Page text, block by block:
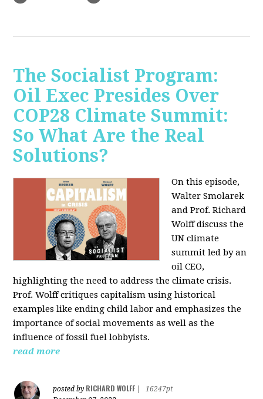
The Socialist Program:
Oil Exec Presides Over
COP28 Climate Summit:
So What Are the Real
Solutions?
On this episode,
Walter Smolarek
and Prof. Richard
Wolff discuss the
UN climate
summit led by an
oil CEO,
highlighting the need to address the climate crisis.
Prof. Wolff critiques capitalism using historical
examples like ending child labor and emphasizes the
importance of social movements as well as the
influence of fossil fuel lobbyists.
read more
posted by RICHARD WOLFF
16247pt